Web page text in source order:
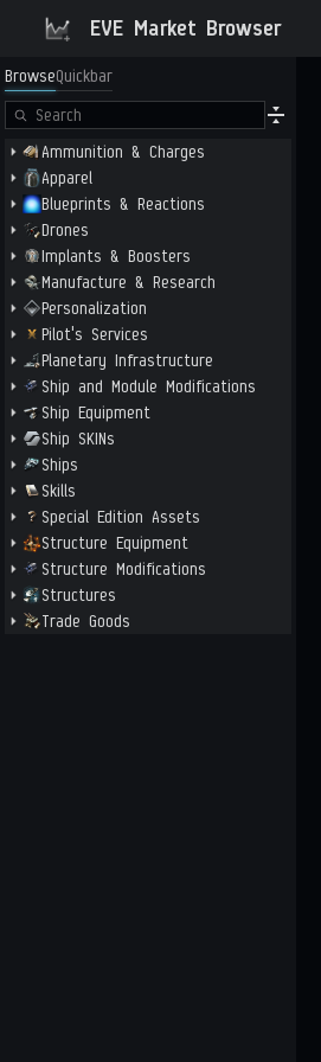
EVE Market Browser
BrowseQuickbar
Ammunition & Charges
Apparel
Blueprints & Reactions
Drones
Implants & Boosters
Manufacture & Research
Personalization
Pilot's Services
Planetary Infrastructure
Ship and Module Modifications
Ship Equipment
Ship SKINs
Ships
Skills
Special Edition Assets
Structure Equipment
Structure Modifications
Structures
Trade Goods